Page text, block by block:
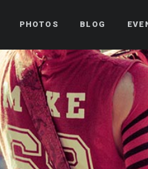
PHOTOS BLOG